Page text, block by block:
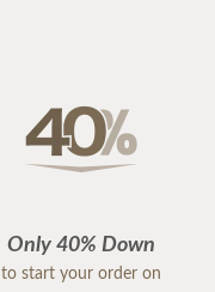
Only 40% Down
to start your order on